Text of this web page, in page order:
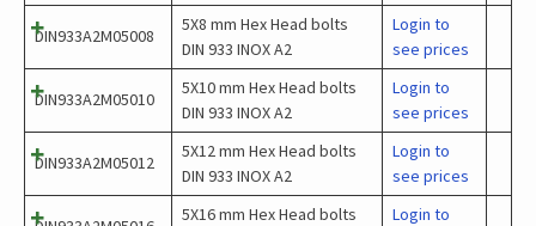
DIN933A2M05008
5X8 mm Hex Head bolts
DIN 933 INOX A2
Login to
see prices
DIN933A2M05010
5X10 mm Hex Head bolts
DIN 933 INOX A2
Login to
see prices
DIN933A2M05012
5X12 mm Hex Head bolts
DIN 933 INOX A2
Login to
see prices
5X16 mm Hex Head bolts
Login to